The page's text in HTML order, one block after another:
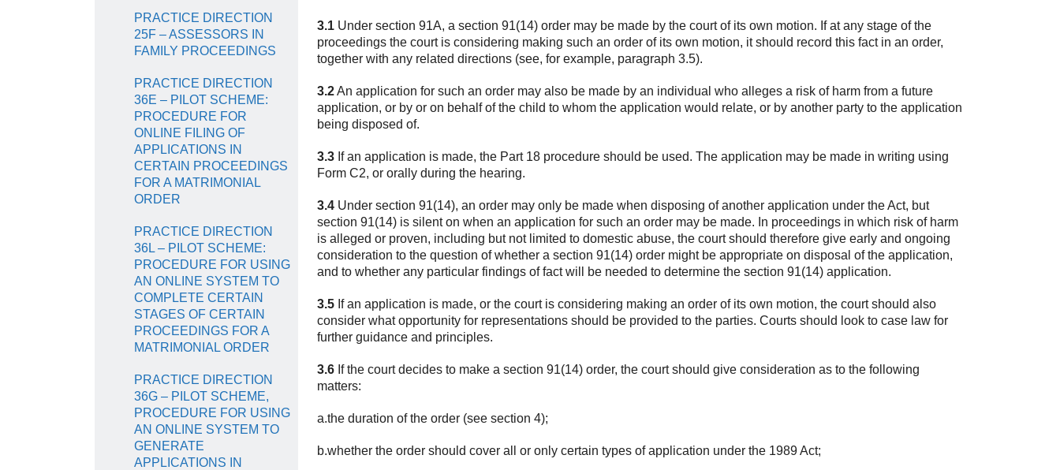
PRACTICE DIRECTION
25F – ASSESSORS IN
FAMILY PROCEEDINGS
PRACTICE DIRECTION
36E – PILOT SCHEME:
PROCEDURE FOR
ONLINE FILING OF
APPLICATIONS IN
CERTAIN PROCEEDINGS
FOR A MATRIMONIAL
ORDER
PRACTICE DIRECTION
36L – PILOT SCHEME:
PROCEDURE FOR USING
AN ONLINE SYSTEM TO
COMPLETE CERTAIN
STAGES OF CERTAIN
PROCEEDINGS FOR A
MATRIMONIAL ORDER
PRACTICE DIRECTION
36G – PILOT SCHEME,
PROCEDURE FOR USING
AN ONLINE SYSTEM TO
GENERATE
APPLICATIONS IN
3.1 Under section 91A, a section 91(14) order may be made by the court of its own motion. If at any stage of the
proceedings the court is considering making such an order of its own motion, it should record this fact in an order,
together with any related directions (see, for example, paragraph 3.5).
3.2An application for such an order may also be made by an individual who alleges a risk of harm from a future
application, or by or on behalf of the child to whom the application would relate, or by another party to the application
being disposed of.
3.3 If an application is made, the Part 18 procedure should be used. The application may be made in writing using
Form C2, or orally during the hearing.
3.4 Under section 91(14), an order may only be made when disposing of another application under the Act, but
section 91(14) is silent on when an application for such an order may be made. In proceedings in which risk of harm
is alleged or proven, including but not limited to domestic abuse, the court should therefore give early and ongoing
consideration to the question of whether a section 91(14) order might be appropriate on disposal of the application,
and to whether any particular findings of fact will be needed to determine the section 91(14) application.
3.5 If an application is made, or the court is considering making an order of its own motion, the court should also
consider what opportunity for representations should be provided to the parties. Courts should look to case law for
further guidance and principles.
3.6 If the court decides to make a section 91(14) order, the court should give consideration as to the following
matters:
a.the duration of the order (see section 4);
b.whether the order should cover all or only certain types of application under the 1989 Act;